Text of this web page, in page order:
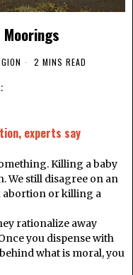
2 MINS READ
experts say
Killing a baby
We still disagree on an
abortion or killing a
rationalize away
you dispense with
what is moral, you